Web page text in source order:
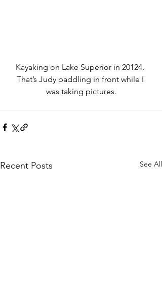
Kayaking on Lake Superior in 20124.
That’s Judy paddling in front while I
was taking pictures.
Recent Posts See All